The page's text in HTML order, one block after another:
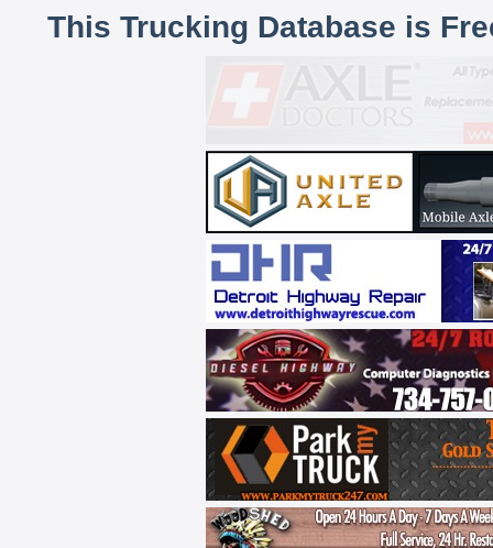
This Trucking Database is